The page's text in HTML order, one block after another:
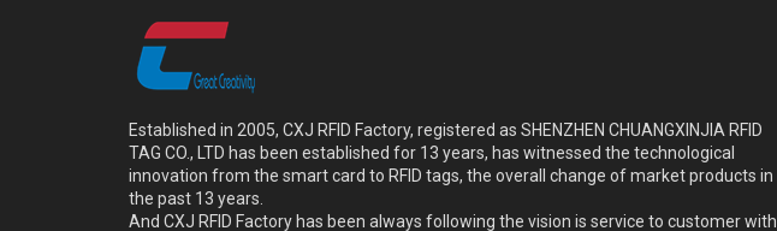
Established in 2005, CXJ RFID Factory, registered as SHENZHEN CHUANGXINJIA RFID
TAG CO., LTD has been established for 13 years, has witnessed the technological
innovation from the smart card to RFID tags, the overall change of market products in
the past 13 years.
And CXJ RFID Factory has been always following the vision is service to customer with